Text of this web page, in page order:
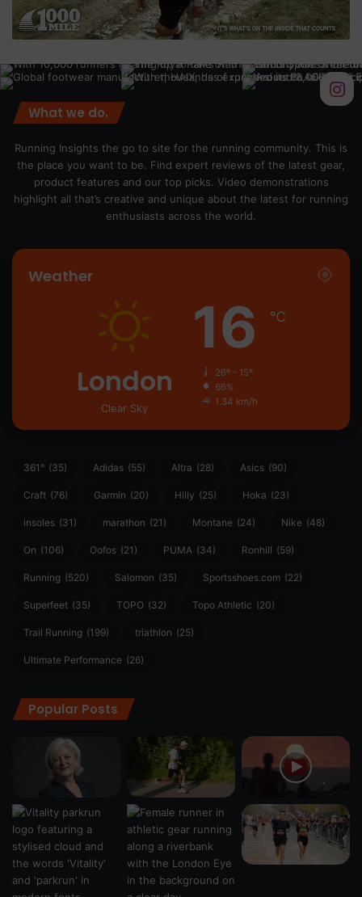
What we do.
Running Insights the go to site for the running community. This is
the place you want to be. Find expert reviews of the latest gear,
product features and our top picks. Video demonstrations
highlight all that’s creative and unique about the latest for running
enthusiasts across the world.
Weather
London
Clear Sky
16 ℃
26º - 15º
66%
1.34 km/h
361° (35) Adidas (55) Altra (28) Asics (90)
Craft (76) Garmin (20) Hilly (25) Hoka (23)
insoles (31) marathon (21) Montane (24) Nike (48)
On (106) Oofos (21) PUMA (34) Ronhill (59)
Running (520) Salomon (35) Sportsshoes.com (22)
Superfeet (35) TOPO (32) Topo Athletic (20)
Trail Running (199) triathlon (25)
Ultimate Performance (26)
Popular Posts